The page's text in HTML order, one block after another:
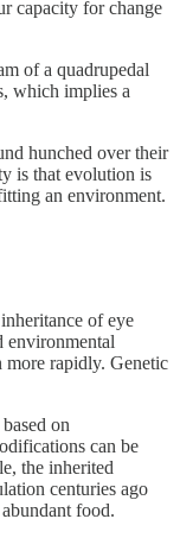
capacity for change
of a quadrupedal
which implies a
hunched over their
is that evolution is
an environment.
of eye
environmental
more rapidly. Genetic
on
can be
the inherited
centuries ago
food.